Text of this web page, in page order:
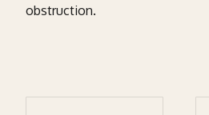
obstruction.